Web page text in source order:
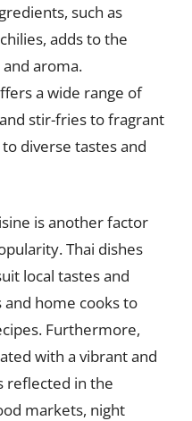
such as
adds to the
and aroma.
a wide range of
stir-fries to fragrant
diverse tastes and
is another factor
Thai dishes
local tastes and
home cooks to
Furthermore,
with a vibrant and
reflected in the
markets, night